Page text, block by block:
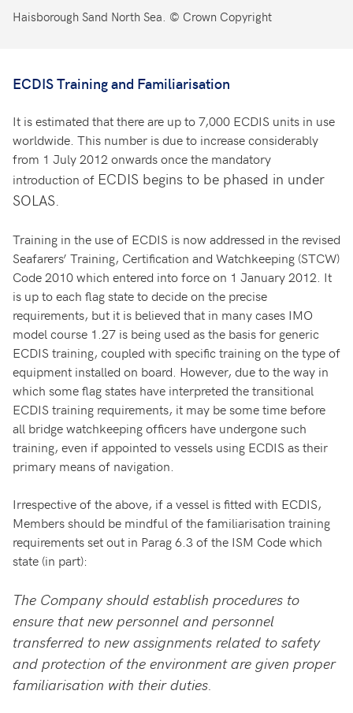
Haisborough Sand North Sea. © Crown Copyright
ECDIS Training and Familiarisation
It is estimated that there are up to 7,000 ECDIS units in use
worldwide. This number is due to increase considerably
from 1 July 2012 onwards once the mandatory
introduction of ECDIS begins to be phased in under
SOLAS.
Training in the use of ECDIS is now addressed in the revised
Seafarers’ Training, Certification and Watchkeeping (STCW)
Code 2010 which entered into force on 1 January 2012. It
is up to each flag state to decide on the precise
requirements, but it is believed that in many cases IMO
model course 1.27 is being used as the basis for generic
ECDIS training, coupled with specific training on the type of
equipment installed on board. However, due to the way in
which some flag states have interpreted the transitional
ECDIS training requirements, it may be some time before
all bridge watchkeeping officers have undergone such
training, even if appointed to vessels using ECDIS as their
primary means of navigation.
Irrespective of the above, if a vessel is fitted with ECDIS,
Members should be mindful of the familiarisation training
requirements set out in Parag 6.3 of the ISM Code which
state (in part):
The Company should establish procedures to
ensure that new personnel and personnel
transferred to new assignments related to safety
and protection of the environment are given proper
familiarisation with their duties.